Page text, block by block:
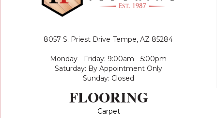
8057 S. Priest Drive Tempe, AZ 85284
Monday - Friday: 9:00am - 5:00pm
Saturday: By Appointment Only
Sunday: Closed
FLOORING
Carpet